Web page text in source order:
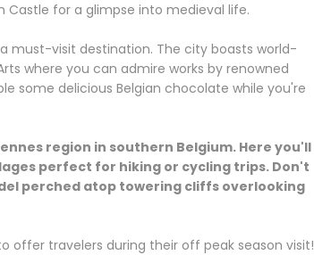
Castle for a glimpse into medieval life.
must-visit destination. The city boasts world-
where you can admire works by renowned
some delicious Belgian chocolate while you're
region in southern Belgium. Here you'll
perfect for hiking or cycling trips. Don't
perched atop towering cliffs overlooking
offer travelers during their off peak season visit!